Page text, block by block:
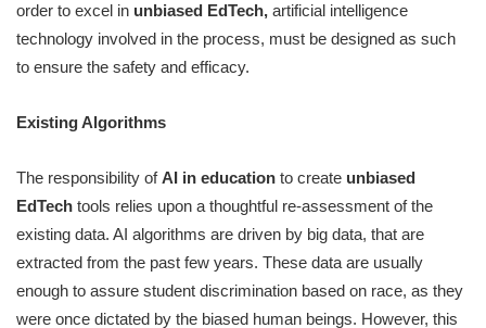
order to excel in unbiased EdTech, artificial intelligence
technology involved in the process, must be designed as such
to ensure the safety and efficacy.
Existing Algorithms
The responsibility ofAI in education to create unbiased
EdTech tools relies upon a thoughtful re-assessment of the
existing data. AI algorithms are driven by big data, that are
extracted from the past few years. These data are usually
enough to assure student discrimination based on race, as they
were once dictated by the biased human beings. However, this